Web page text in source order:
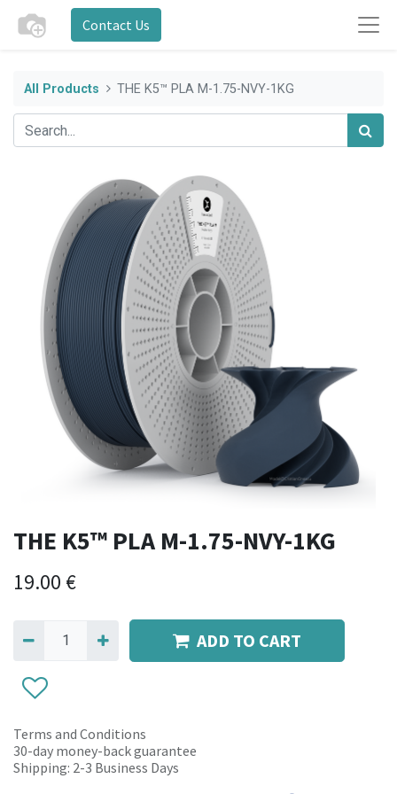
Contact Us
All Products THE K5™ PLA M-1.75-NVY-1KG
THE K5™ PLA M-1.75-NVY-1KG
19.00 €
ADD TO CART
Terms and Conditions
30-day money-back guarantee
Shipping: 2-3 Business Days